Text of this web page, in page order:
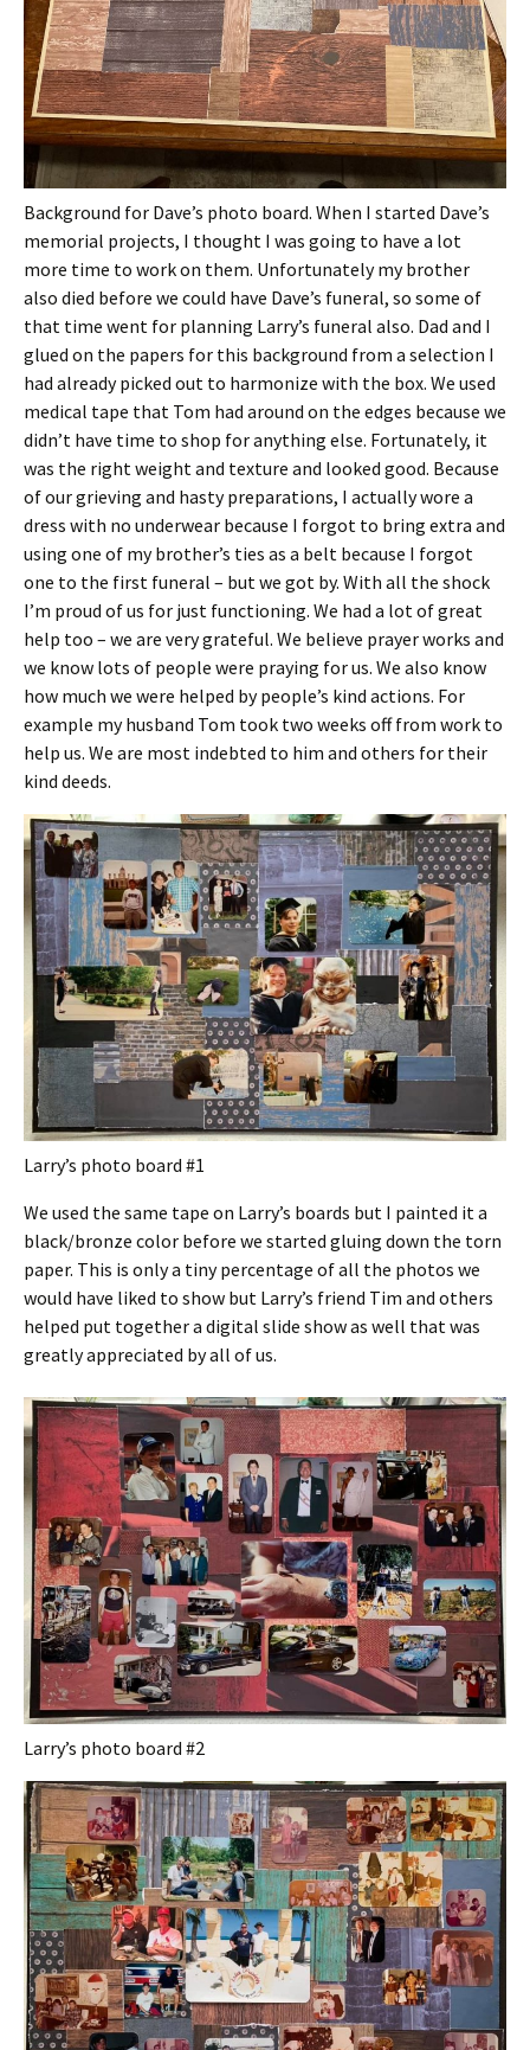
Background for Dave’s photo board. When I started Dave’s
memorial projects, I thought I was going to have a lot
more time to work on them. Unfortunately my brother
also died before we could have Dave’s funeral, so some of
that time went for planning Larry’s funeral also. Dad and I
glued on the papers for this background from a selection I
had already picked out to harmonize with the box. We used
medical tape that Tom had around on the edges because we
didn’t have time to shop for anything else. Fortunately, it
was the right weight and texture and looked good. Because
of our grieving and hasty preparations, I actually wore a
dress with no underwear because I forgot to bring extra and
using one of my brother’s ties as a belt because I forgot
one to the first funeral – but we got by. With all the shock
I’m proud of us for just functioning. We had a lot of great
help too – we are very grateful. We believe prayer works and
we know lots of people were praying for us. We also know
how much we were helped by people’s kind actions. For
example my husband Tom took two weeks off from work to
help us. We are most indebted to him and others for their
kind deeds.
Larry’s photo board #1
We used the same tape on Larry’s boards but I painted it a
black/bronze color before we started gluing down the torn
paper. This is only a tiny percentage of all the photos we
would have liked to show but Larry’s friend Tim and others
helped put together a digital slide show as well that was
greatly appreciated by all of us.
Larry’s photo board #2